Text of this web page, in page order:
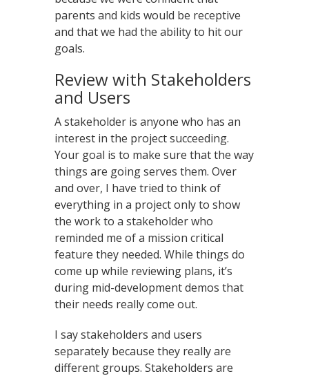
parents and kids would be receptive
and that we had the ability to hit our
goals.
Review with Stakeholders
and Users
A stakeholder is anyone who has an
interest in the project succeeding.
Your goal is to make sure that the way
things are going serves them. Over
and over, I have tried to think of
everything in a project only to show
the work to a stakeholder who
reminded me of a mission critical
feature they needed. While things do
come up while reviewing plans, it’s
during mid-development demos that
their needs really come out.
I say stakeholders and users
separately because they really are
different groups. Stakeholders are